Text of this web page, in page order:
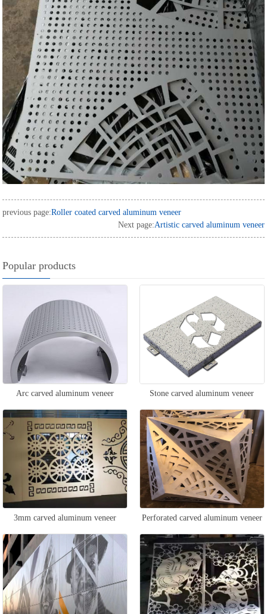
previous page:Roller coated carved aluminum veneer
Next page:Artistic carved aluminum veneer
Popular products
Arc carved aluminum veneer Stone carved aluminum veneer
3mm carved aluminum veneer Perforated carved aluminum veneer